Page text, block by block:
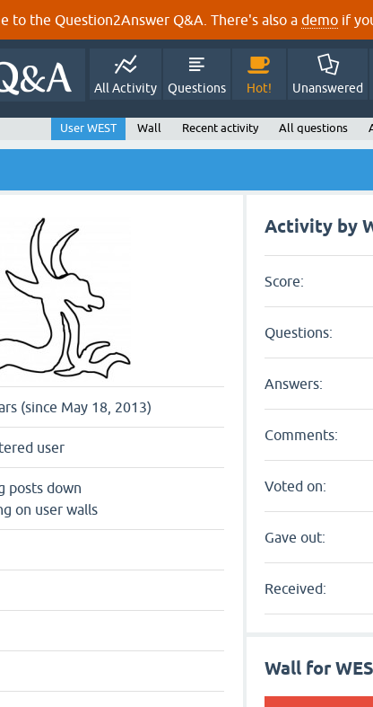
to the Question2Answer Q&A. There's also a demo if
All Activity Questions Hot! Unanswered
User WEST Wall Recent activity All questions
(since May 18, 2013)
user
posts down
on user walls
Activity by
Score:
Questions:
Answers:
Comments:
Voted on:
Gave out:
Received:
Wall for